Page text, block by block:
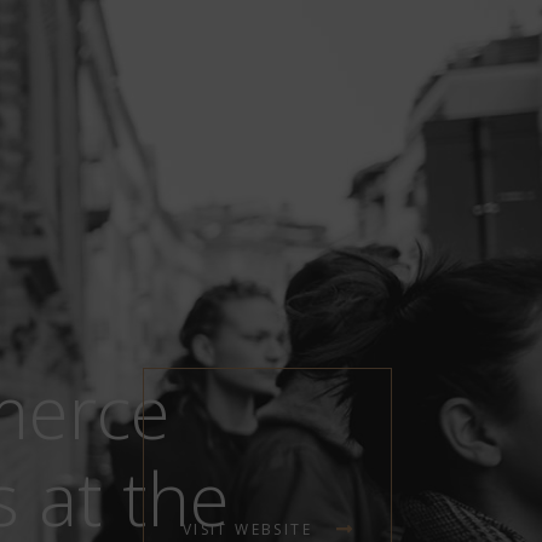
at theVISIT WEBSITE